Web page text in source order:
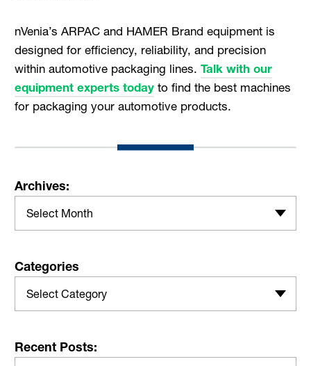
nVenia’s ARPAC and HAMER Brand equipment is
designed for efficiency, reliability, and precision
within automotive packaging lines. Talk with our
equipment experts todayto find the best machines
for packaging your automotive products.
Archives:
Select Month
Categories
Select Category
Recent Posts: